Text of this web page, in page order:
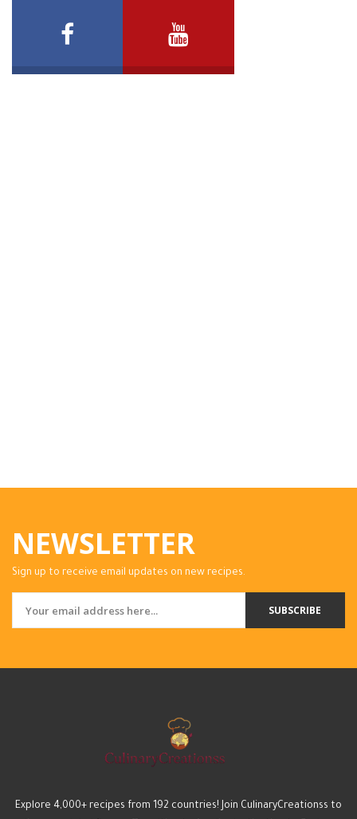
NEWSLETTER
Sign up to receive email updates on new recipes.
SUBSCRIBE
Explore 4,000+ recipes from 192 countries! Join CulinaryCreationss to